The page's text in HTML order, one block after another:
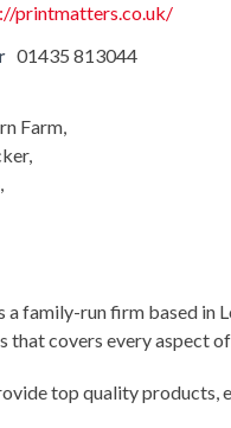
printmatters.co.uk/
01435 813044
Farm,
family-run firm based in
that covers every aspect
top quality products,